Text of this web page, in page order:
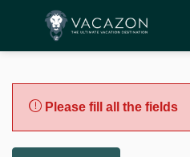
Please fill all the fields